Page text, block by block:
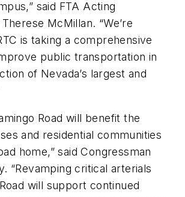
said FTA Acting
McMillan. “We’re
is taking a comprehensive
public transportation in
of Nevada’s largest and
Road will benefit the
and residential communities
home,” said Congressman
“Revamping critical arterials
will support continued